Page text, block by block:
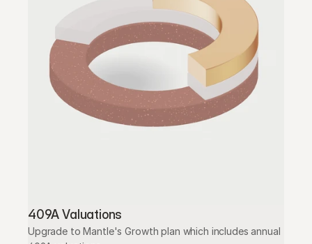
409A Valuations
Upgrade to Mantle's Growth plan which includes annual